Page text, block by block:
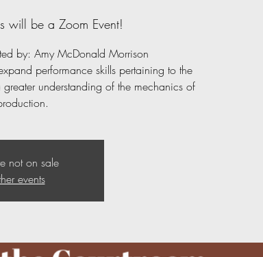
will be a Zoom Event!
by: Amy McDonald Morrison
performance skills pertaining to the
understanding of the mechanics of
not on sale
events